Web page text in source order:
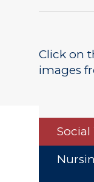
Click on
images